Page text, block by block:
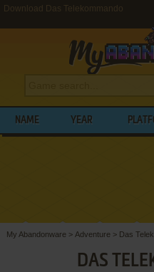
Download Das Telekommando
NAME YEAR
My Abandonware > Adventure > Das
DAS